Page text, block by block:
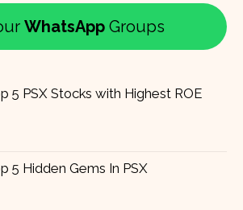
WhatsApp Groups
5 PSX Stocks with Highest ROE
5 Hidden Gems In PSX